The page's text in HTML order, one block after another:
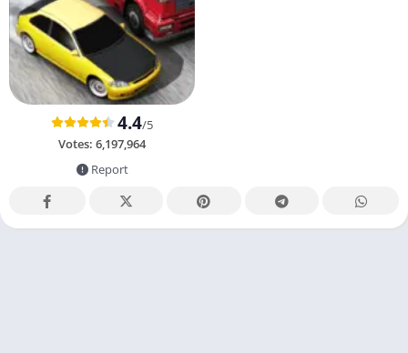
4.4/5
Votes: 6,197,964
Report